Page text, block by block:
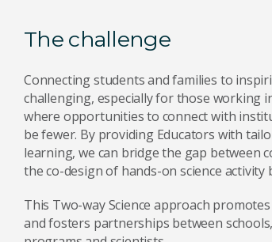
The challenge
Connecting students and families to
challenging, especially for those working
where opportunities to connect with
be fewer. By providing Educators with
learning, we can bridge the gap between
the co-design of hands-on science activity
This Two-way Science approach
and fosters partnerships between